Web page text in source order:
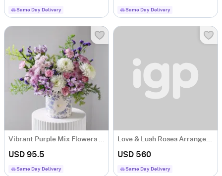
Same Day Delivery Same Day Delivery
Vibrant Purple Mix Flowers Arrangement
USD 95.5
Same Day Delivery
Love & Lush Roses Arrangement
USD 560
Same Day Delivery